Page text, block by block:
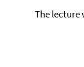
The lecture